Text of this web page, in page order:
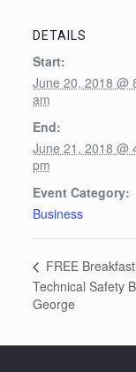
DETAILS
Start:
June 20, 2018 @
am
End:
June 21, 2018 @
pm
Event Category:
Business
FREE
Technical Safety
George